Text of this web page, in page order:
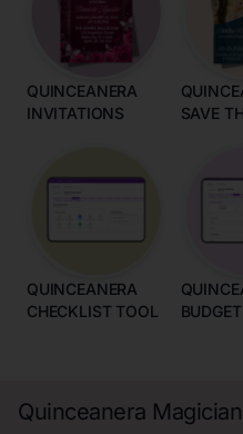
QUINCEANERA
INVITATIONS
SAVE
QUINCEANERA
CHECKLIST TOOL
Quinceanera